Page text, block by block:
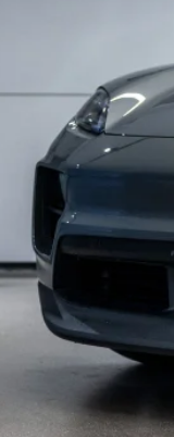
MSRP:
Doc Fee:
IndiGo Essentials:
StarGard GPS Vehicle
Dealer Price:
*Manufacturer’s
Dealer sets actual selling